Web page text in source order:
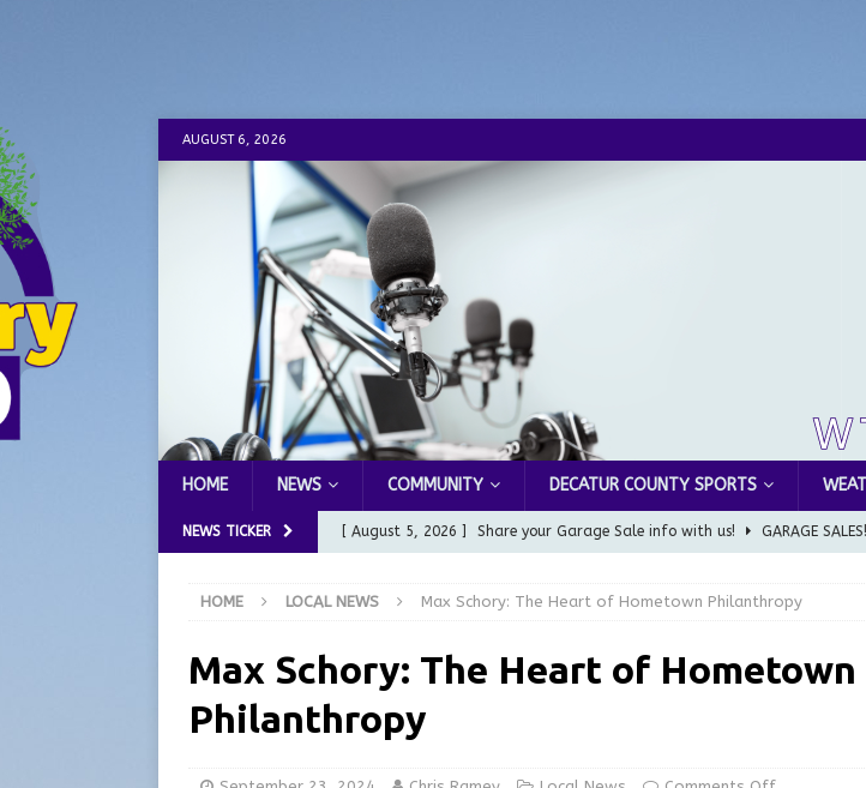
AUGUST 6, 2026
HOME NEWS COMMUNITY DECATUR COUNTY SPORTS
NEWS TICKER [ August 5, 2026 ] Share your Garage Sale info with us! GARAGE SALES!
Commission Meeting Review
[ August 5, 2026 ] From Gold Award to Great Community Resource: Pet Pit
LOCAL NEWS
[ August 5, 2026 ]
LOCAL NEWS
HOME LOCAL NEWS Max Schory: The Heart of Hometown Philanthropy
Max Schory: The Heart of Hometown
Philanthropy